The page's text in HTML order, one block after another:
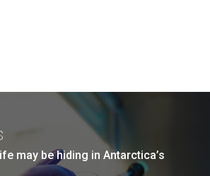
may be hiding in Antarctica’s